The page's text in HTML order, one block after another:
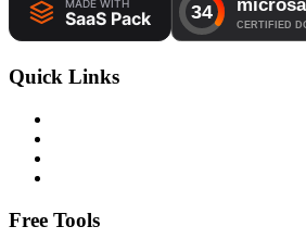
Quick Links
Free Tools